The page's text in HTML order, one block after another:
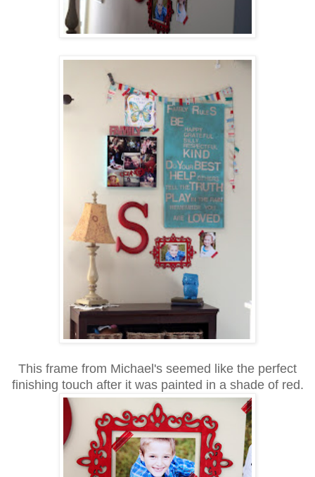
This frame from Michael's seemed like the perfect
finishing touch after it was painted in a shade of red.